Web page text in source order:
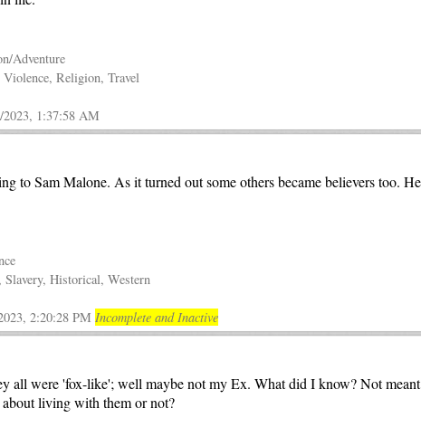
Adventure
Religion, Travel
2023, 1:37:58 AM
to Sam Malone. As it turned out some others became believers too.
Historical, Western
2:20:28 PM Incomplete and Inactive
all were 'fox-like'; well maybe not my Ex. What did I know? Not
living with them or not?